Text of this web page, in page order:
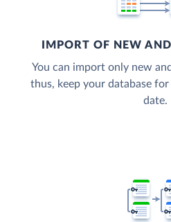
IMPORT OF NEW
You can import only new
thus, keep your database
date.